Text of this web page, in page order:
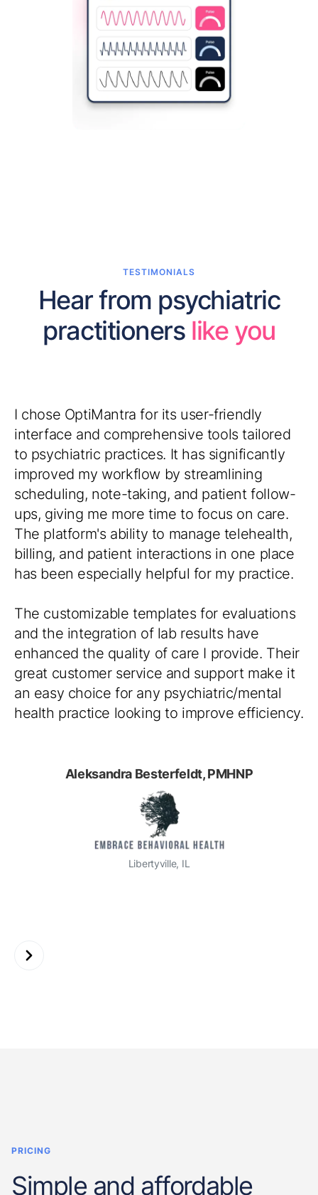
TESTIMONIALS
Hear from psychiatric
practitioners like you
I chose OptiMantra for its user-friendly
interface and comprehensive tools tailored
to psychiatric practices. It has significantly
improved my workflow by streamlining
scheduling, note-taking, and patient follow-
ups, giving me more time to focus on care.
The platform's ability to manage telehealth,
billing, and patient interactions in one place
has been especially helpful for my practice.
The customizable templates for evaluations
and the integration of lab results have
enhanced the quality of care I provide. Their
great customer service and support make it
an easy choice for any psychiatric/mental
health practice looking to improve efficiency.
Aleksandra Besterfeldt, PMHNP
Libertyville, IL
PRICING
Simple and affordable